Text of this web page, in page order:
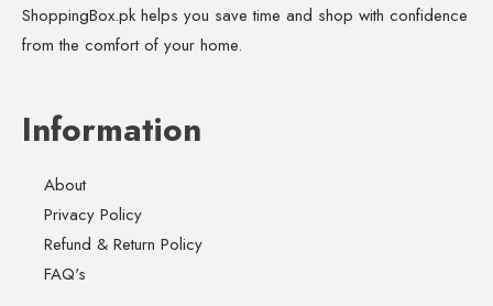
ShoppingBox.pk helps you save time and shop with confidence
from the comfort of your home.
Information
About
Privacy Policy
Refund & Return Policy
FAQ's